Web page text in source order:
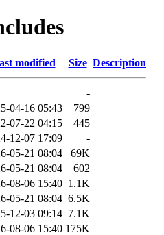
modified Size Description
-
04-16 05:43
799
07-22 04:15
445
12-07 17:09
-
05-21 08:04
69K
05-21 08:04
602
08-06 15:40 1.1K
05-21 08:04 6.5K
12-03 09:14 7.1K
08-06 15:40 175K